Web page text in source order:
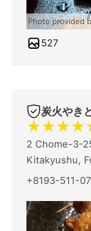
Photo provided
527
炭火やき
★★★★
2 Chome-3-
Kitakyushu,
+8193-511-